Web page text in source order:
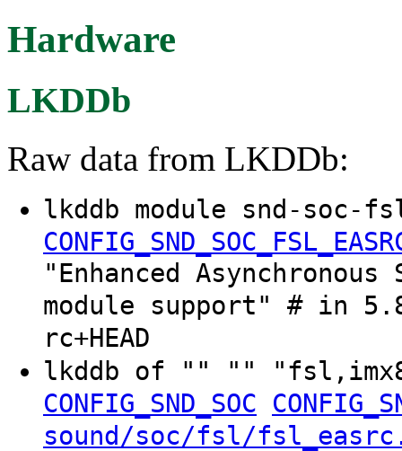
Hardware
LKDDb
Raw data from LKDDb:
lkddb module snd-soc-
"Enhanced Asynchronous
module support" # in
rc+HEAD
lkddb of "" ""
CONFIG_SND_SOC
sound/soc/fsl/